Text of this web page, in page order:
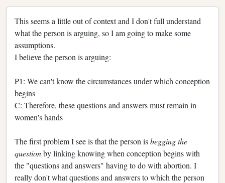
This seems a little out of context and I don't full understand
what the person is arguing, so I am going to make some
assumptions.
I believe the person is arguing:
P1: We can't know the circumstances under which conception
begins
C: Therefore, these questions and answers must remain in
women's hands
The first problem I see is that the person isbegging the
questionby linking knowing when conception begins with
the "questions and answers" having to do with abortion. I
really don't what questions and answers to which the person